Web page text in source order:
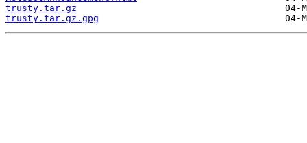
trusty.tar.gz
trusty.tar.gz.gpg